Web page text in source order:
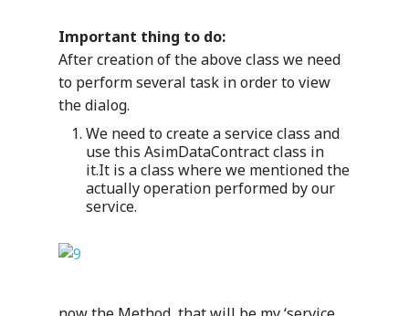
Important thing to do:
After creation of the above class we need
to perform several task in order to view
the dialog.
We need to create a service class and
use this AsimDataContract class in
it.It is a class where we mentioned the
actually operation performed by our
service.